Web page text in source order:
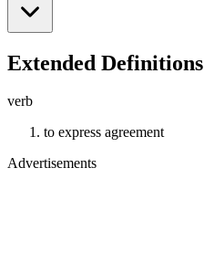
Extended Definitions
verb
to express agreement
Advertisements